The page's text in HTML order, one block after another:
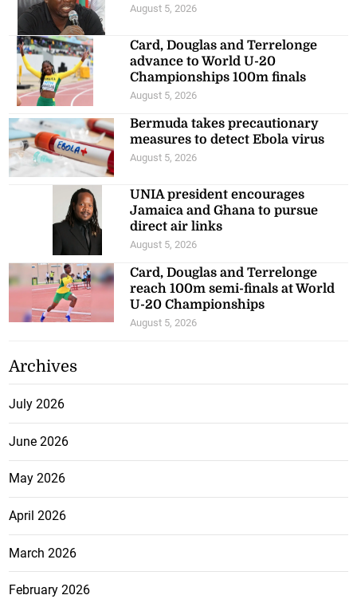
August 5, 2026
Card, Douglas and Terrelonge
advance to World U-20
Championships 100m finals
August 5, 2026
Bermuda takes precautionary
measures to detect Ebola virus
August 5, 2026
UNIA president encourages
Jamaica and Ghana to pursue
direct air links
August 5, 2026
Card, Douglas and Terrelonge
reach 100m semi-finals at World
U-20 Championships
August 5, 2026
Archives
July 2026
June 2026
May 2026
April 2026
March 2026
February 2026